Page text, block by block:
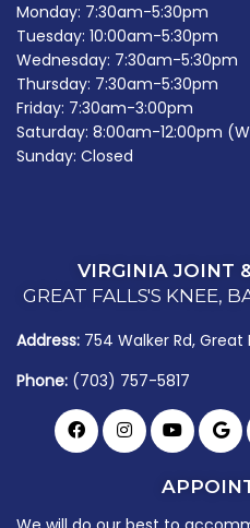
Monday: 7:30am-5:30pm
Tuesday: 10:00am-5:30pm
Wednesday: 7:30am-5:30pm
Thursday: 7:30am-5:30pm
Friday: 7:30am-3:00pm
Saturday: 8:00am-12:00pm
Sunday: Closed
VIRGINIA JOINT
GREAT FALLS'S KNEE,
Address: 754 Walker Rd, Great
Phone: (703) 757-5817